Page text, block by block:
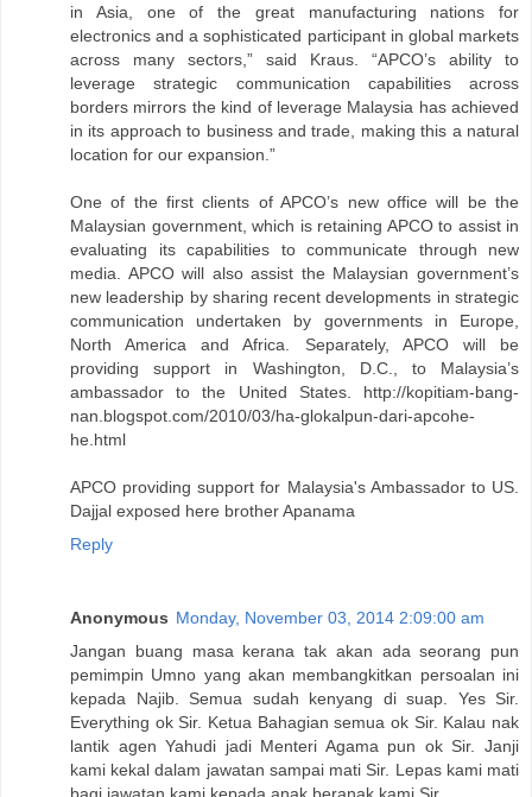
in Asia, one of the great manufacturing nations for
electronics and a sophisticated participant in global markets
across many sectors,” said Kraus. “APCO’s ability to
leverage strategic communication capabilities across
borders mirrors the kind of leverage Malaysia has achieved
in its approach to business and trade, making this a natural
location for our expansion.”
One of the first clients of APCO’s new office will be the
Malaysian government, which is retaining APCO to assist in
evaluating its capabilities to communicate through new
media. APCO will also assist the Malaysian government’s
new leadership by sharing recent developments in strategic
communication undertaken by governments in Europe,
North America and Africa. Separately, APCO will be
providing support in Washington, D.C., to Malaysia’s
ambassador to the United States. http://kopitiam-bang-
nan.blogspot.com/2010/03/ha-glokalpun-dari-apcohe-
he.html
APCO providing support for Malaysia's Ambassador to US.
Dajjal exposed here brother Apanama
Reply
Anonymous Monday, November 03, 2014 2:09:00 am
Jangan buang masa kerana tak akan ada seorang pun
pemimpin Umno yang akan membangkitkan persoalan ini
kepada Najib. Semua sudah kenyang di suap. Yes Sir.
Everything ok Sir. Ketua Bahagian semua ok Sir. Kalau nak
lantik agen Yahudi jadi Menteri Agama pun ok Sir. Janji
kami kekal dalam jawatan sampai mati Sir. Lepas kami mati